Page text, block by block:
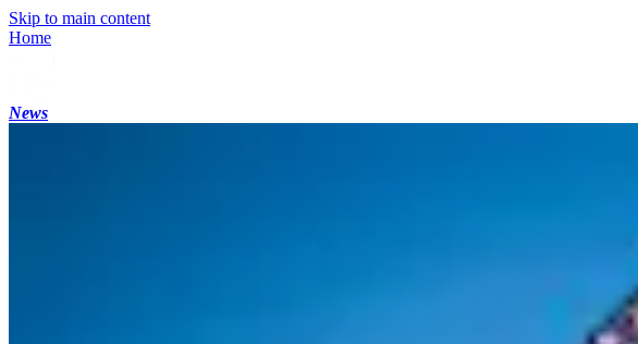
Skip to main content
Home
News